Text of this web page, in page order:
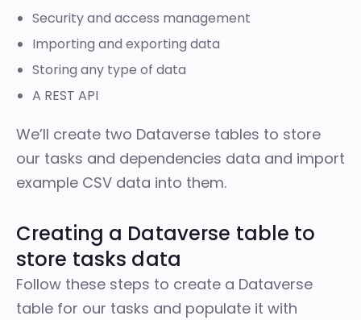
Security and access management
Importing and exporting data
Storing any type of data
A REST API
We’ll create two Dataverse tables to store
our tasks and dependencies data and import
example CSV data into them.
Creating a Dataverse table to
store tasks data
Follow these steps to create a Dataverse
table for our tasks and populate it with